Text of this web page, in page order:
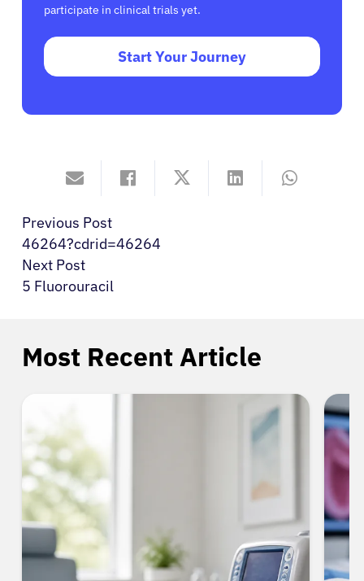
participate in clinical trials yet.
Start Your Journey
Previous Post
46264?cdrid=46264
Next Post
5 Fluorouracil
Most Recent Article